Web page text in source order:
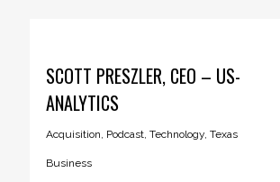
SCOTT PRESZLER, CEO – US-
ANALYTICS
Acquisition, Podcast, Technology, Texas
Business